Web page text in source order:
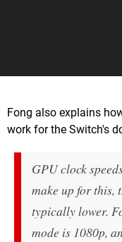
Fong also explains
work for the Switch's
GPU clock
make up for this,
typically lower.
mode is 1080p,